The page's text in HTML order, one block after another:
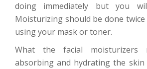
doing immediately but you
Moisturizing should be done
using your mask or toner.
What the facial moisturizers
absorbing and hydrating the